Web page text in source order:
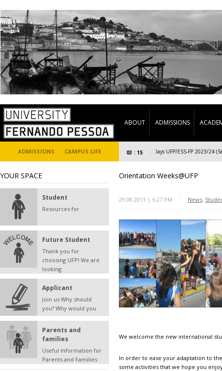
ABOUT ADMISSIONS
ADMISSIONS CAMPUS LIFE 03 : 15
Welcome Days UFP/ESS-FP 2023/24
YOUR SPACE
Student
Resources for
Future Student
Thank you for
choosing UFP! We are
looking
Applicant
Join us Why should
you? Why would you
Parents and
families
Useful Information for
Parents and Families
Orientation Weeks@UFP
29.08.2013 | 6:27 PM News,
We welcome the new international
In order to ease your adaptation to
some activities that we hope you